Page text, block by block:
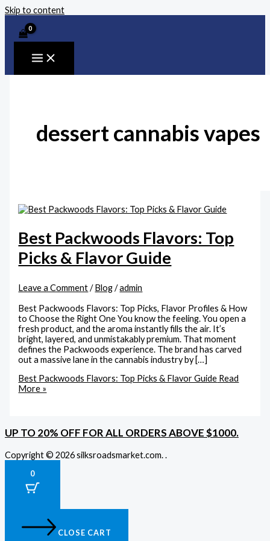
Skip to content
dessert cannabis vapes
Best Packwoods Flavors: Top
Picks & Flavor Guide
Leave a Comment /Blog/admin
Best Packwoods Flavors: Top Picks, Flavor Profiles & How
to Choose the Right One You know the feeling. You open a
fresh product, and the aroma instantly fills the air. It’s
bright, layered, and unmistakably premium. That moment
defines the Packwoods experience. The brand has carved
out a massive lane in the cannabis industry by […]
Best Packwoods Flavors: Top Picks & Flavor Guide Read
More »
UP TO 20% OFF FOR ALL ORDERS ABOVE $1000.
Copyright © 2026 silksroadsmarket.com. .
0
CLOSE CART